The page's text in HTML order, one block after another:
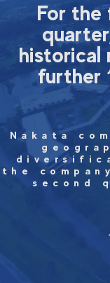
For the
historical
further
Nakata
the
second